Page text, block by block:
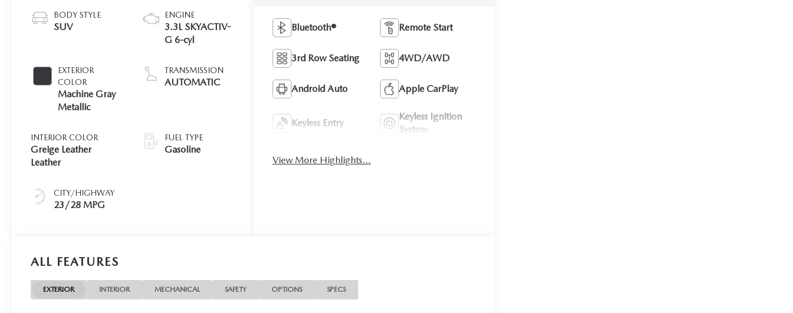
BODY STYLE
SUV
EXTERIOR
COLOR
Machine Gray
Metallic
INTERIOR COLOR
Greige Leather
Leather
CITY/HIGHWAY
23/28 MPG
ENGINE
3.3L SKYACTIV-
G 6-cyl
TRANSMISSION
AUTOMATIC
FUEL TYPE
Gasoline
Bluetooth® Remote Start
3rd Row Seating 4WD/AWD
Android Auto Apple CarPlay
Keyless Entry
Keyless Ignition
System
View More Highlights...
ALL FEATURES
EXTERIOR INTERIOR MECHANICAL SAFETY OPTIONS SPECS